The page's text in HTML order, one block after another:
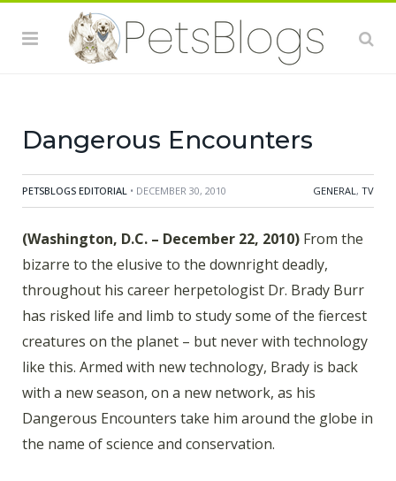
deadliest snakes using a high-tech robot. And later in
the season, Brady captures a massive croc that has
terrorized a village in Africa, possibly killing dozens of
people, and employs a powerful net gun to capture a
Dangerous Encounters
PETSBLOGS EDITORIAL • DECEMBER 30, 2010 GENERAL, TV
(Washington, D.C. – December 22, 2010) From the
bizarre to the elusive to the downright deadly,
throughout his career herpetologist Dr. Brady Burr
has risked life and limb to study some of the fiercest
creatures on the planet – but never with technology
like this. Armed with new technology, Brady is back
with a new season, on a new network, as his
Dangerous Encounters take him around the globe in
the name of science and conservation.